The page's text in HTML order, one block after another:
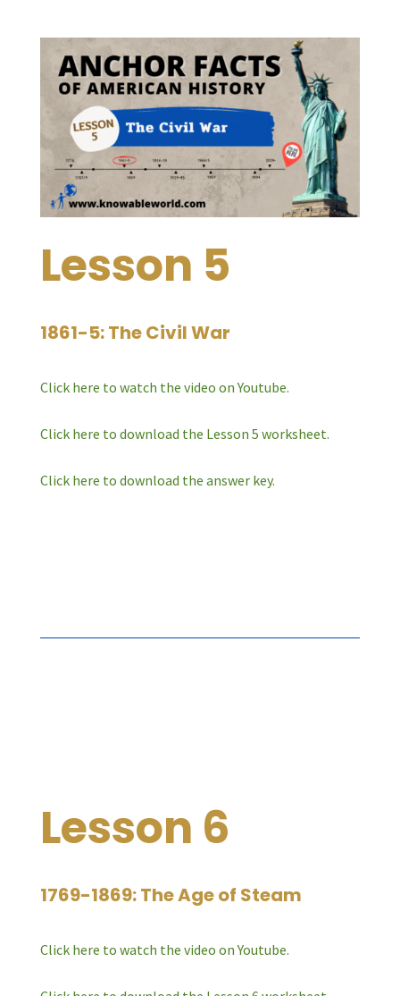
Lesson 5
1861-5: The Civil War
Click here to watch the video on Youtube.
Click here to download the Lesson 5 worksheet.
Click here to download the answer key.
Lesson 6
1769-1869: The Age of Steam
Click here to watch the video on Youtube.